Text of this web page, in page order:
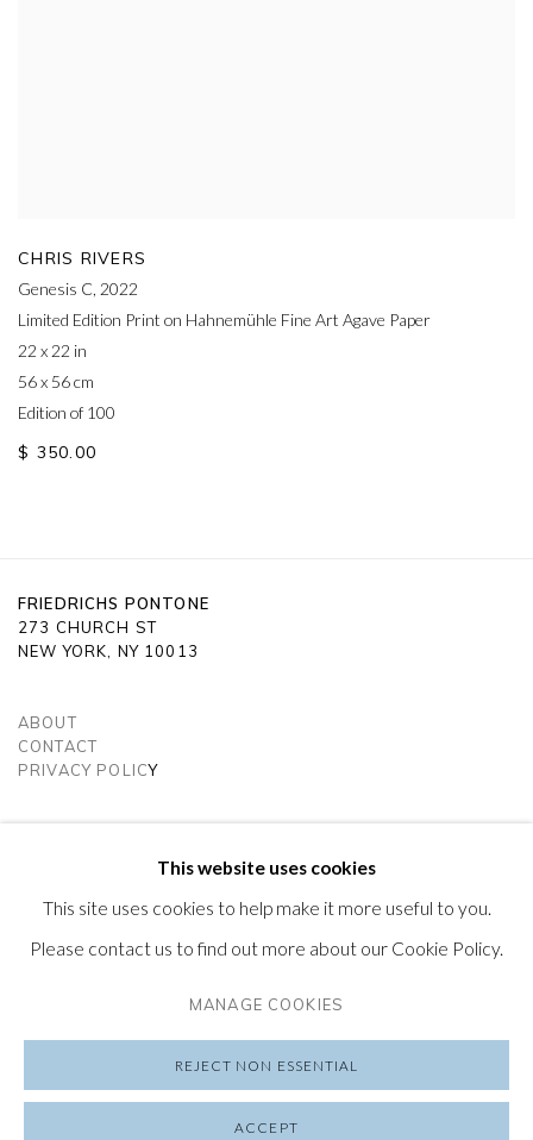
CHRIS RIVERS
Genesis C, 2022
Limited Edition Print on Hahnemühle Fine Art Agave Paper
22 x 22 in
56 x 56 cm
Edition of 100
$ 350.00
FRIEDRICHS PONTONE
273 CHURCH ST
NEW YORK, NY 10013
ABOUT
CONTACT
PRIVACY POLICY
VISIT OUR LONDON GALLERY
COPYRIGHT © 2026 FRIEDRICHS PONTONE
SITE BY ARTLOGIC
This website uses cookies
This site uses cookies to help make it more useful to you.
Please contact us to find out more about our Cookie Policy.
MANAGE COOKIES
REJECT NON ESSENTIAL
ACCEPT